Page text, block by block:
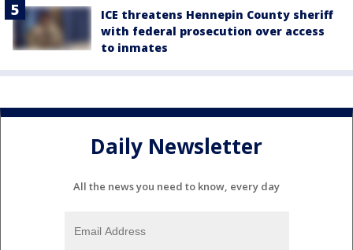
ICE threatens Hennepin County sheriff
with federal prosecution over access
to inmates
Daily Newsletter
All the news you need to know, every day